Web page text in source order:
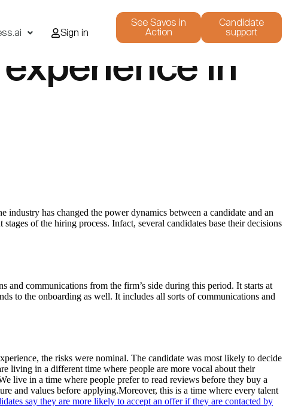
Sign in
See Savos in
Action
Candidate
support
in
industry has changed the power dynamics between a candidate and an
of the hiring process. Infact, several candidates base their decisions
and communications from the firm’s side during this period. It starts at
to the onboarding as well. It includes all sorts of communications and
the risks were nominal. The candidate was most likely to decide
living in a different time where people are more vocal about their
live in a time where people prefer to read reviews before they buy a
and values before applying.Moreover, this is a time where every talent
say they are more likely to accept an offer if they are contacted by